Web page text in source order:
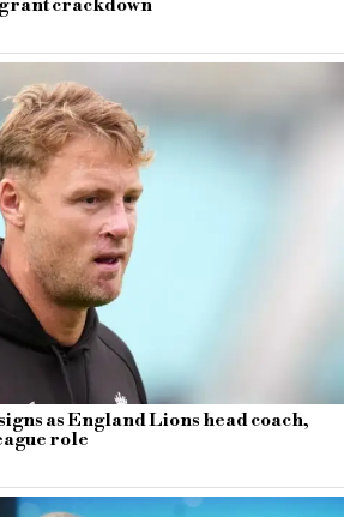
crackdown
as England Lions head coach,
role